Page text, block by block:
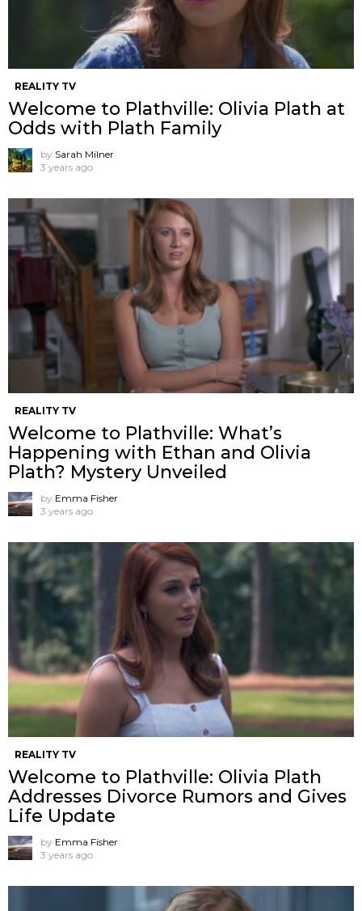
REALITY TV
Welcome to Plathville: Olivia Plath at
Odds with Plath Family
by Sarah Milner
3 years ago
REALITY TV
Welcome to Plathville: What’s
Happening with Ethan and Olivia
Plath? Mystery Unveiled
by Emma Fisher
3 years ago
REALITY TV
Welcome to Plathville: Olivia Plath
Addresses Divorce Rumors and Gives
Life Update
by Emma Fisher
3 years ago